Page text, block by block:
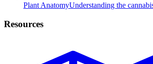
Plant AnatomyUnderstanding the
Resources